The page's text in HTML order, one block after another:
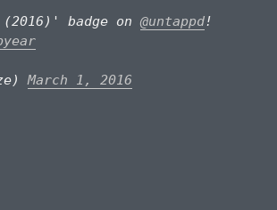
badge on @untappd!
March 1, 2016